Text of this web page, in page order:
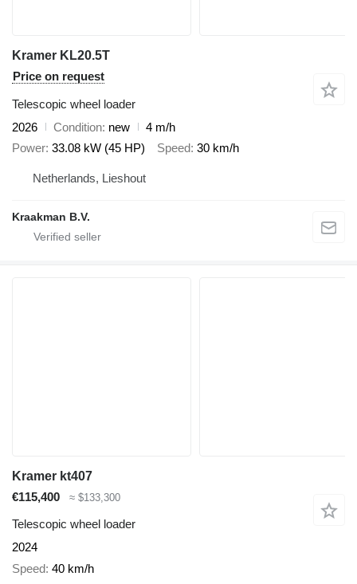
Kramer KL20.5T
Price on request
Telescopic wheel loader
2026
Condition new
4 m/h
Power 33.08 kW (45 HP) Speed 30 km/h
Netherlands, Lieshout
Kraakman B.V.
Kramer kt407
€115,400
≈ $133,300
Telescopic wheel loader
2024
Speed 40 km/h